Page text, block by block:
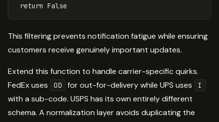
return False
This filtering prevents notification fatigue while ensuring
customers receive genuinely important updates.
Extend this function to handle carrier-specific quirks.
FedEx uses
OD for out-for-delivery while UPS uses I
with a sub-code. USPS has its own entirely different
schema. A normalization layer avoids duplicating the